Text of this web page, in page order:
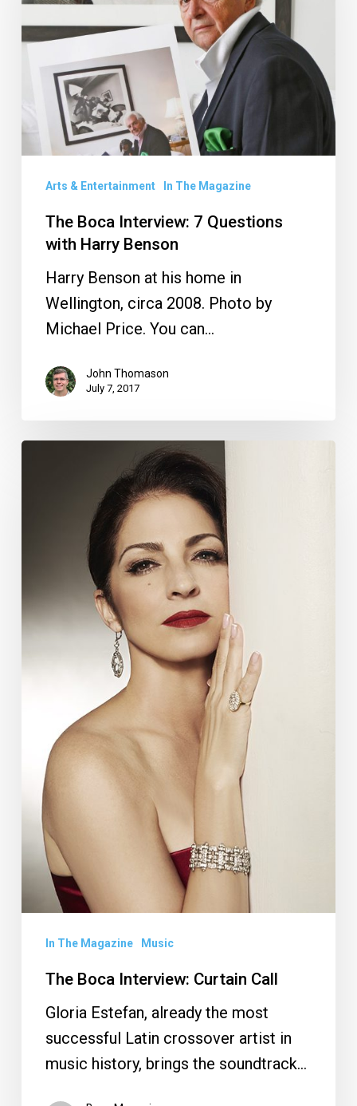
Questions
Harry
Benson
Arts & Entertainment In The Magazine
The Boca Interview: 7 Questions
with Harry Benson
Harry Benson at his home in
Wellington, circa 2008. Photo by
Michael Price. You can…
John Thomason
July 7, 2017
In The Magazine Music
The Boca Interview: Curtain Call
Gloria Estefan, already the most
successful Latin crossover artist in
music history, brings the soundtrack…